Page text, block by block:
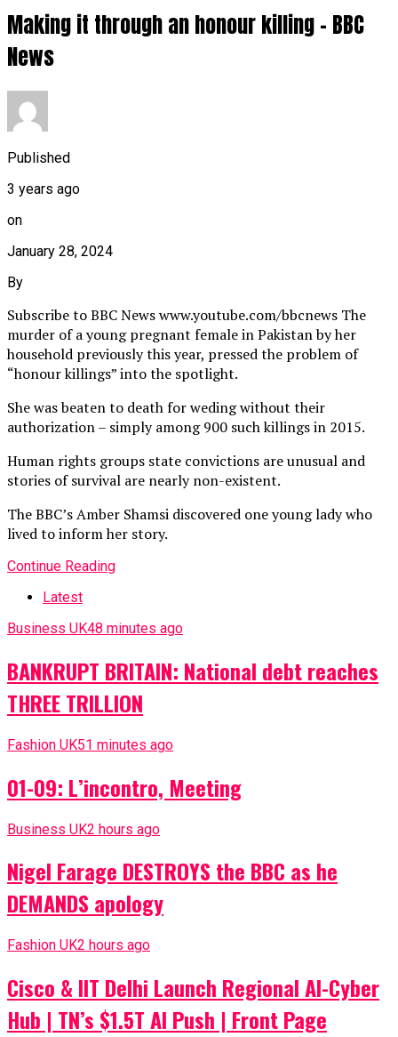
Making it through an honour killing – BBC
News
Published
3 years ago
on
January 28, 2024
By
Subscribe to BBC News www.youtube.com/bbcnews The
murder of a young pregnant female in Pakistan by her
household previously this year, pressed the problem of
“honour killings” into the spotlight.
She was beaten to death for weding without their
authorization – simply among 900 such killings in 2015.
Human rights groups state convictions are unusual and
stories of survival are nearly non-existent.
The BBC’s Amber Shamsi discovered one young lady who
lived to inform her story.
Continue Reading
Latest
Business UK48 minutes ago
BANKRUPT BRITAIN: National debt reaches
THREE TRILLION
Fashion UK51 minutes ago
01-09: L’incontro, Meeting
Business UK2 hours ago
Nigel Farage DESTROYS the BBC as he
DEMANDS apology
Fashion UK2 hours ago
Cisco & IIT Delhi Launch Regional AI-Cyber
Hub | TN’s $1.5T AI Push | Front Page